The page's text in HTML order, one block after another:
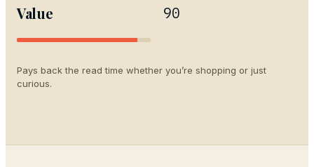
Value 90
Pays back the read time whether you’re shopping or just
curious.